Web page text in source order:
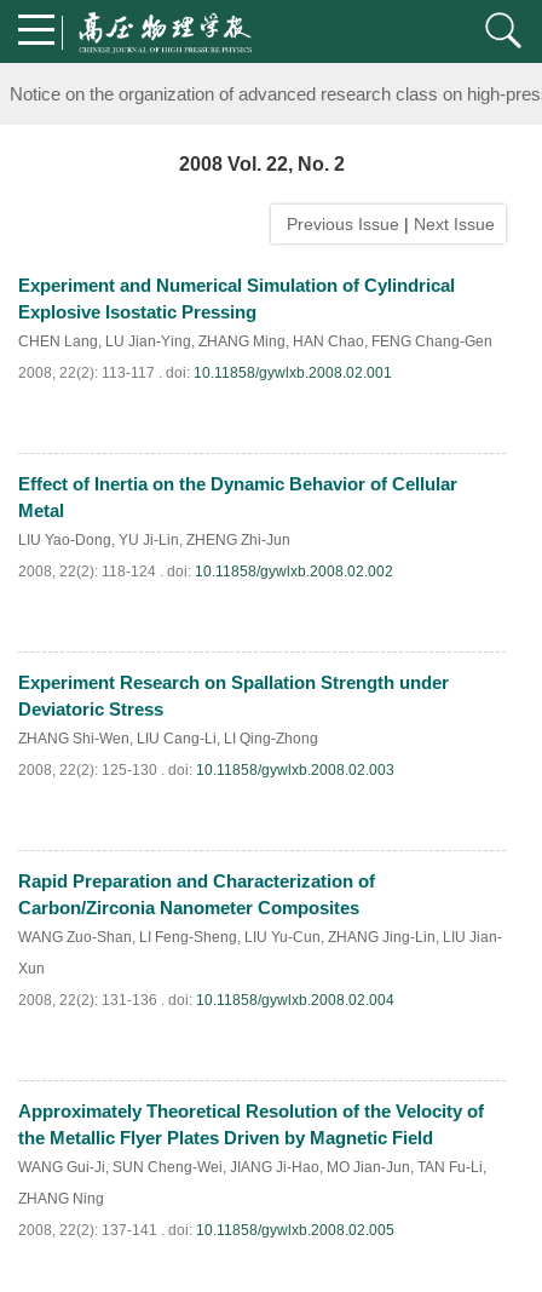
Notice on the organization of advanced research class on high-
knowledge of professional and technical personnel
Notice on the organization of advanced research class on high-
knowledge of professional and technical personnel
2008 Vol. 22, No. 2
Previous Issue | Next Issue
Experiment and Numerical Simulation of Cylindrical
Explosive Isostatic Pressing
CHEN Lang, LU Jian-Ying, ZHANG Ming, HAN Chao, FENG Chang-Gen
2008, 22(2): 113-117 . doi: 10.11858/gywlxb.2008.02.001
PDF(1474)
Effect of Inertia on the Dynamic Behavior of Cellular
Metal
LIU Yao-Dong, YU Ji-Lin, ZHENG Zhi-Jun
2008, 22(2): 118-124 . doi: 10.11858/gywlxb.2008.02.002
PDF(798)
Experiment Research on Spallation Strength under
Deviatoric Stress
ZHANG Shi-Wen, LIU Cang-Li, LI Qing-Zhong
2008, 22(2): 125-130 . doi: 10.11858/gywlxb.2008.02.003
PDF(850)
Rapid Preparation and Characterization of
Carbon/Zirconia Nanometer Composites
WANG Zuo-Shan, LI Feng-Sheng, LIU Yu-Cun, ZHANG Jing-Lin, LIU Jian-
Xun
2008, 22(2): 131-136 . doi: 10.11858/gywlxb.2008.02.004
PDF(828)
Approximately Theoretical Resolution of the Velocity of
the Metallic Flyer Plates Driven by Magnetic Field
WANG Gui-Ji, SUN Cheng-Wei, JIANG Ji-Hao, MO Jian-Jun, TAN Fu-Li,
ZHANG Ning
2008, 22(2): 137-141 . doi: 10.11858/gywlxb.2008.02.005